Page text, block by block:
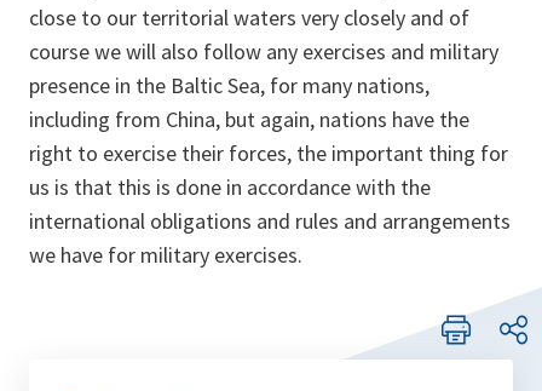
close to our territorial waters very closely and of
course we will also follow any exercises and military
presence in the Baltic Sea, for many nations,
including from China, but again, nations have the
right to exercise their forces, the important thing for
us is that this is done in accordance with the
international obligations and rules and arrangements
we have for military exercises.